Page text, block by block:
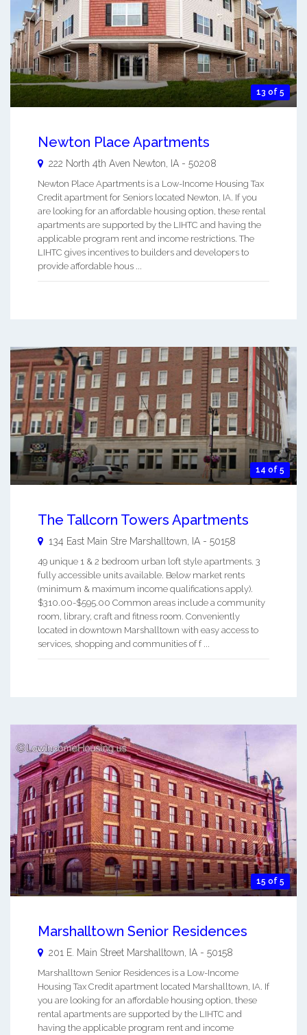
13 of 5
Newton Place Apartments
222 North 4th Aven Newton, IA - 50208
Newton Place Apartments is a Low-Income Housing Tax
Credit apartment for Seniors located Newton, IA. If you
are looking for an affordable housing option, these rental
apartments are supported by the LIHTC and having the
applicable program rent and income restrictions. The
LIHTC gives incentives to builders and developers to
provide affordable hous ...
14 of 5
The Tallcorn Towers Apartments
134 East Main Stre Marshalltown, IA - 50158
49 unique 1 & 2 bedroom urban loft style apartments. 3
fully accessible units available. Below market rents
(minimum & maximum income qualifications apply).
$310.00-$595.00 Common areas include a community
room, library, craft and fitness room. Conveniently
located in downtown Marshalltown with easy access to
services, shopping and communities of f ...
15 of 5
Marshalltown Senior Residences
201 E. Main Street Marshalltown IA - 50158
Marshalltown Senior Residences is a Low-Income
Housing Tax Credit apartment located Marshalltown, IA. If
you are looking for an affordable housing option, these
rental apartments are supported by the LIHTC and
having the applicable program rent and income